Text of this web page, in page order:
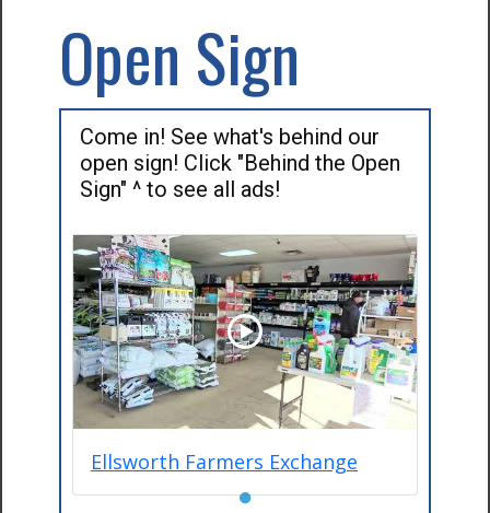
Open Sign
Come in! See what's behind our
open sign! Click "Behind the Open
Sign" ^ to see all ads!
Ellsworth Farmers Exchange
●